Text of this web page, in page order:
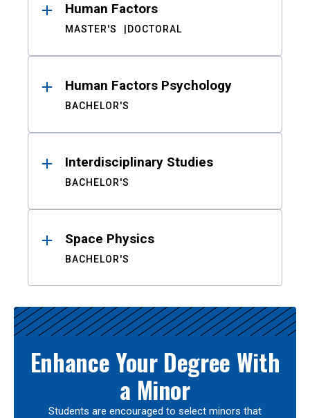
Human Factors
MASTER'S DOCTORAL
Human Factors Psychology
BACHELOR'S
Interdisciplinary Studies
BACHELOR'S
Space Physics
BACHELOR'S
Enhance Your Degree With
a Minor
Students are encouraged to select minors that